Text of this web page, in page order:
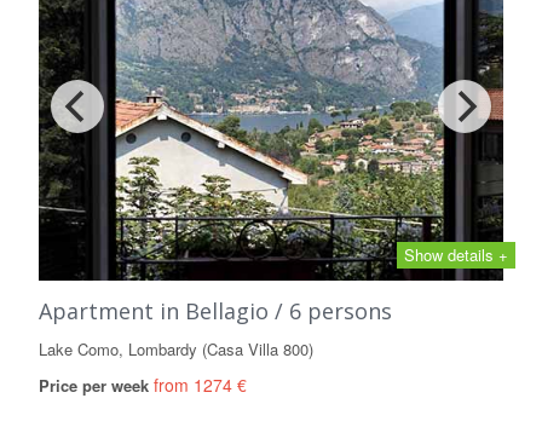
Show details +
Apartment in Bellagio / 6 persons
Lake Como, Lombardy (Casa Villa 800)
Price per week from 1274 €